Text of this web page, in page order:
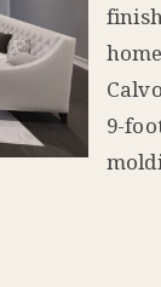
9-